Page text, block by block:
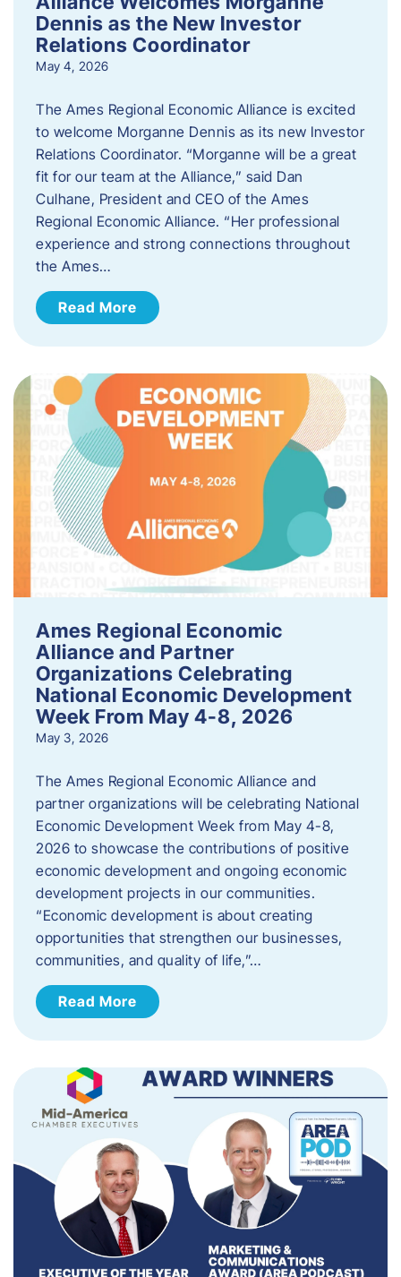
Dennis as the New Investor
Relations Coordinator
May 4, 2026
The Ames Regional Economic Alliance is excited
to welcome Morganne Dennis as its new Investor
Relations Coordinator. “Morganne will be a great
fit for our team at the Alliance,” said Dan
Culhane, President and CEO of the Ames
Regional Economic Alliance. “Her professional
experience and strong connections throughout
the Ames…
Read More
Ames Regional Economic
Alliance and Partner
Organizations Celebrating
National Economic Development
Week From May 4-8, 2026
May 3, 2026
The Ames Regional Economic Alliance and
partner organizations will be celebrating National
Economic Development Week from May 4-8,
2026 to showcase the contributions of positive
economic development and ongoing economic
development projects in our communities.
“Economic development is about creating
opportunities that strengthen our businesses,
communities, and quality of life,”…
Read More